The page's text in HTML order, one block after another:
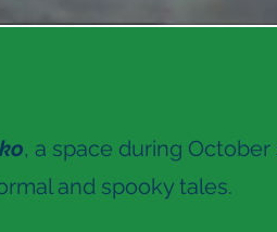
, a space during
and spooky tales.